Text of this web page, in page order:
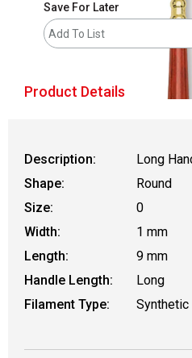
Save For Later
Add To List
Product Details
Description:
Long
Shape:
Round
Size:
0
Width:
1 mm
Length:
9 mm
Handle Length:
Long
Filament Type:
Synthetic